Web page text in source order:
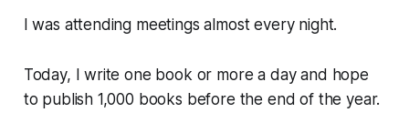
I was attending meetings almost every night.
Today, I write one book or more a day and hope
to publish 1,000 books before the end of the year.